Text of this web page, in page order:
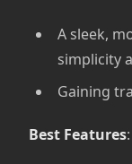
A sleek,
simplicity
Gaining
Best Features: